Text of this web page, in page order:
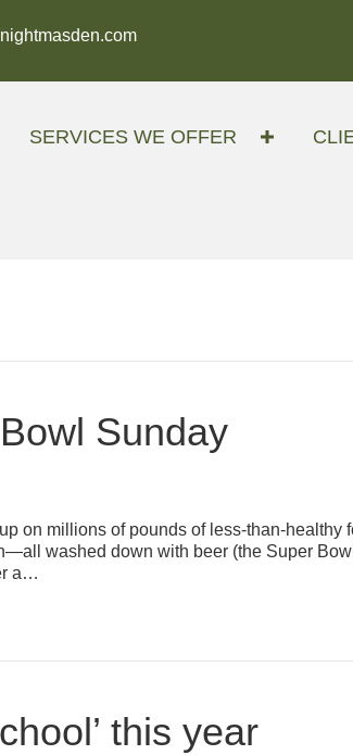
SERVICES WE OFFER
Sunday
on millions of pounds of less-than-
washed down with beer (the Super
a…
this year